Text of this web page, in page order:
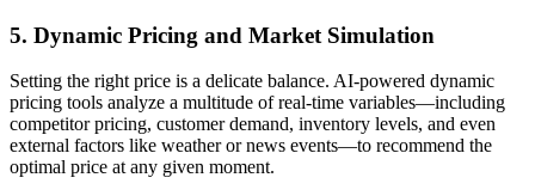
5. Dynamic Pricing and Market Simulation
Setting the right price is a delicate balance. AI-powered dynamic
pricing tools analyze a multitude of real-time variables—including
competitor pricing, customer demand, inventory levels, and even
external factors like weather or news events—to recommend the
optimal price at any given moment.